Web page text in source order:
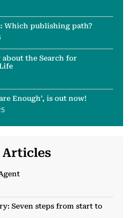
Which publishing path?
the Search for
Enough’, is out now!
Articles
Seven steps from start to